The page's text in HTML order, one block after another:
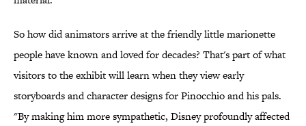
So how did animators arrive at the friendly little marionette
people have known and loved for decades? That's part of what
visitors to the exhibit will learn when they view early
storyboards and character designs for Pinocchio and his pals.
"By making him more sympathetic, Disney profoundly affected